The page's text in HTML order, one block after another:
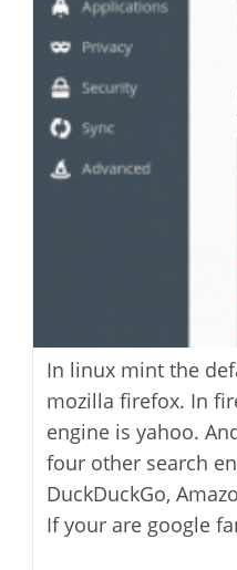
In linux mint the
mozilla firefox. In
engine is yahoo.
four other search
DuckDuckGo,
If your are google